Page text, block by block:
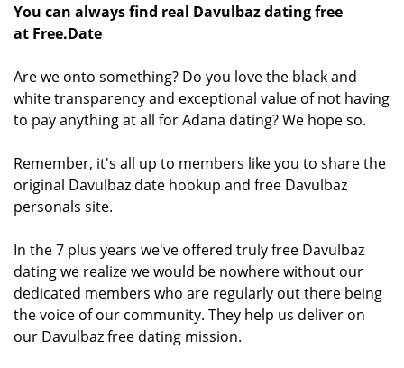
You can always find real Davulbaz dating free
at Free.Date
Are we onto something? Do you love the black and
white transparency and exceptional value of not having
to pay anything at all for Adana dating? We hope so.
Remember, it's all up to members like you to share the
original Davulbaz date hookup and free Davulbaz
personals site.
In the 7 plus years we've offered truly free Davulbaz
dating we realize we would be nowhere without our
dedicated members who are regularly out there being
the voice of our community. They help us deliver on
our Davulbaz free dating mission.